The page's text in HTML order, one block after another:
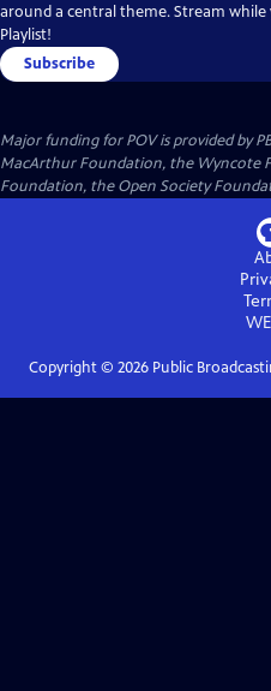
around a central theme. Stream
Playlist!
Subscribe
Major funding for POV is provided by
MacArthur Foundation, the Wyncote
Foundation, the Open Society
Copyright © 2026Public